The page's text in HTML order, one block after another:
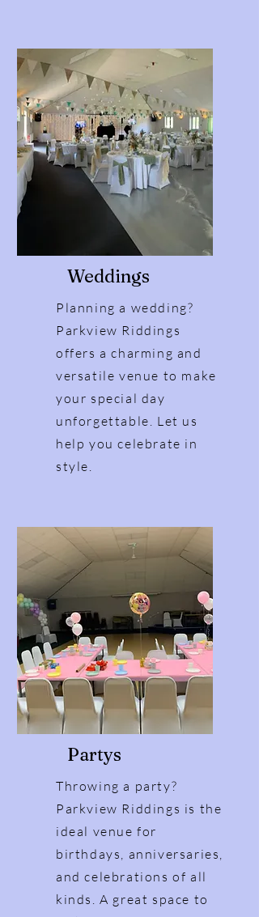
Weddings
Planning a wedding?
Parkview Riddings
offers a charming and
versatile venue to make
your special day
unforgettable. Let us
help you celebrate in
style.
Partys
Throwing a party?
Parkview Riddings is the
ideal venue for
birthdays, anniversaries,
and celebrations of all
kinds. A great space to